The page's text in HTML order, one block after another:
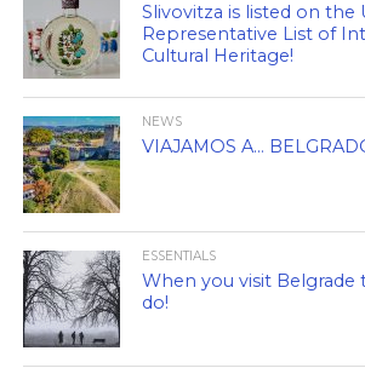
Slivovitza is listed on the
Representative List of
Cultural Heritage!
NEWS
VIAJAMOS A…
ESSENTIALS
When you visit Belgrade
do!